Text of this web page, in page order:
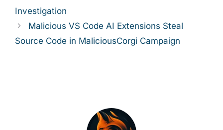
Investigation
Malicious VS Code AI Extensions Steal
Source Code in MaliciousCorgi Campaign